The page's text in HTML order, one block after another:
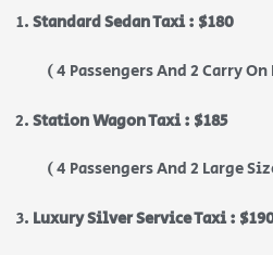
Standard Sedan Taxi : $180
( 4 Passengers And 2 Carry On
Station Wagon Taxi : $185
( 4 Passengers And 2 Large
Luxury Silver Service Taxi :